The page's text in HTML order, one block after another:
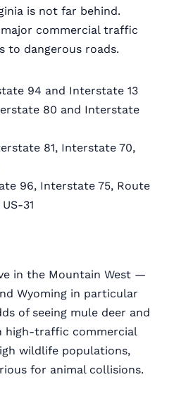
is not far behind.
commercial traffic
to dangerous roads.
94 and Interstate 13
80 and Interstate
81, Interstate 70,
96, Interstate 75, Route
31
in the Mountain West —
Wyoming in particular
of seeing mule deer and
high-traffic commercial
wildlife populations,
for animal collisions.